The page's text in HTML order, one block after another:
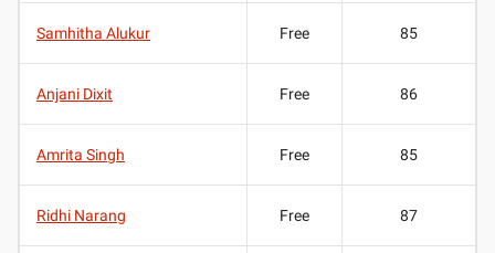
Samhitha Alukur Free 85
Anjani Dixit Free 86
Amrita Singh Free 85
Ridhi Narang Free 87